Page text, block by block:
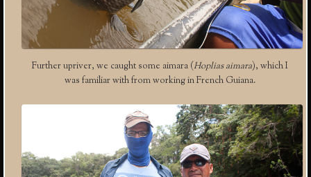
Further upriver, we caught some aimara (Hoplias aimara), which I
was familiar with from working in French Guiana.